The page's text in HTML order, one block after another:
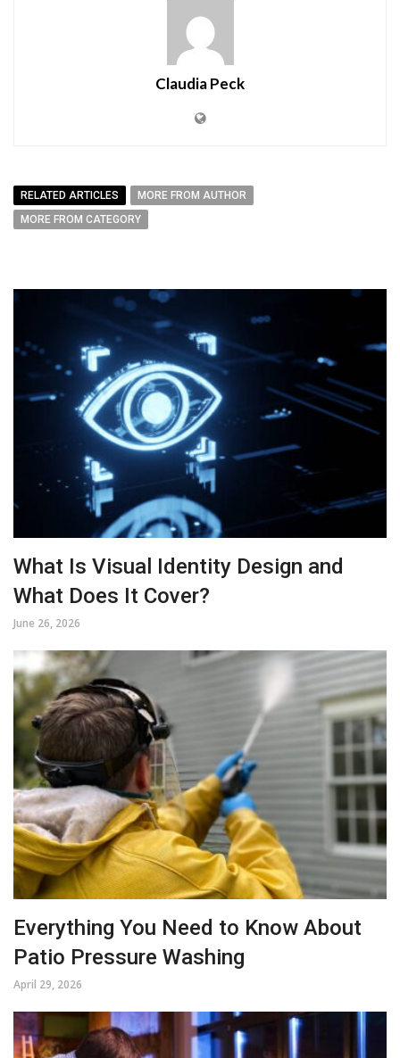
Claudia Peck
RELATED ARTICLES
MORE FROM AUTHOR
MORE FROM CATEGORY
What Is Visual Identity Design and
What Does It Cover?
June 26, 2026
Everything You Need to Know About
Patio Pressure Washing
April 29, 2026